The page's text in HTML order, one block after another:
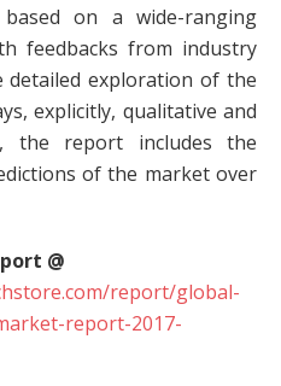
on a wide-ranging
feedbacks from industry
detailed exploration of the
explicitly, qualitative and
the report includes the
of the market over
@
report/global-
report-2017-